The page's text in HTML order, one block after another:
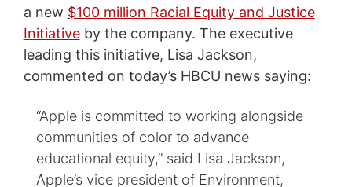
a new $100 million Racial Equity and Justice
Initiativeby the company. The executive
leading this initiative, Lisa Jackson,
commented on today’s HBCU news saying:
“Apple is committed to working alongside
communities of color to advance
educational equity,” said Lisa Jackson,
Apple’s vice president of Environment,